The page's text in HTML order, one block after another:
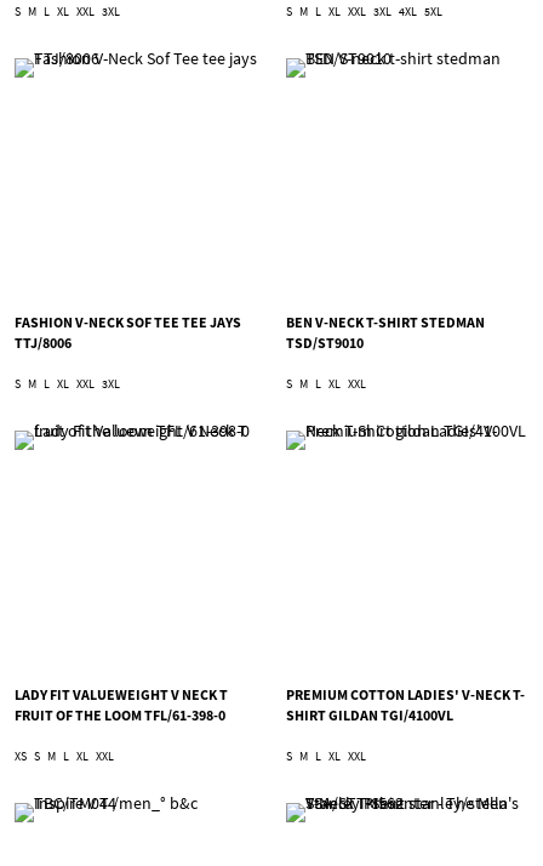
S M L XL XXL 3XL S M L XL XXL 3XL 4XL 5XL
FASHION V-NECK SOF TEE TEE JAYS
TTJ/8006
S M L XL XXL 3XL
BEN V-NECK T-SHIRT STEDMAN
TSD/ST9010
S M L XL XXL
LADY FIT VALUEWEIGHT V NECK T
FRUIT OF THE LOOM TFL/61-398-0
XS S M L XL XXL
PREMIUM COTTON LADIES' V-NECK T-
SHIRT GILDAN TGI/4100VL
S M L XL XXL